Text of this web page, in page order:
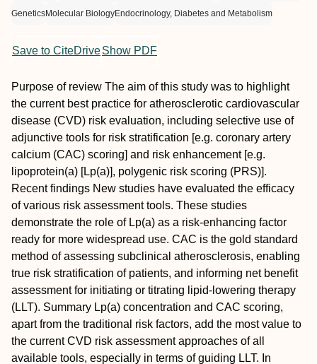
GeneticsMolecular BiologyEndocrinology, Diabetes and Metabolism
Save to CiteDriveShow PDF
Purpose of review The aim of this study was to highlight
the current best practice for atherosclerotic cardiovascular
disease (CVD) risk evaluation, including selective use of
adjunctive tools for risk stratification [e.g. coronary artery
calcium (CAC) scoring] and risk enhancement [e.g.
lipoprotein(a) [Lp(a)], polygenic risk scoring (PRS)].
Recent findings New studies have evaluated the efficacy
of various risk assessment tools. These studies
demonstrate the role of Lp(a) as a risk-enhancing factor
ready for more widespread use. CAC is the gold standard
method of assessing subclinical atherosclerosis, enabling
true risk stratification of patients, and informing net benefit
assessment for initiating or titrating lipid-lowering therapy
(LLT). Summary Lp(a) concentration and CAC scoring,
apart from the traditional risk factors, add the most value to
the current CVD risk assessment approaches of all
available tools, especially in terms of guiding LLT. In